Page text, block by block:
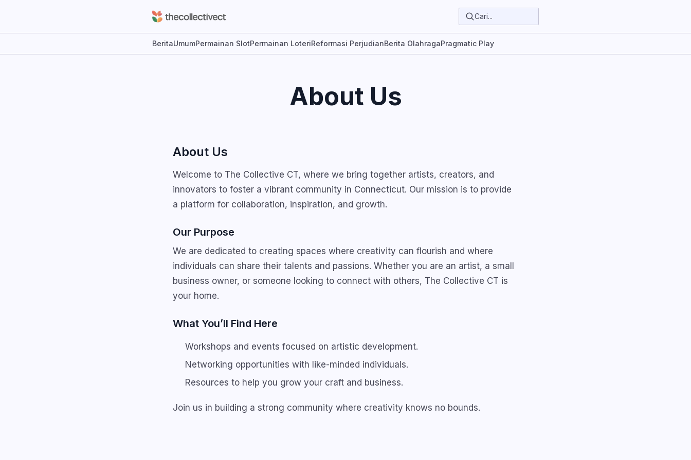
BeritaUmumPermainan SlotPermainan LoteriReformasi PerjudianBerita OlahragaPragmatic Play
About Us
About Us
Welcome to The Collective CT, where we bring together artists, creators, and
innovators to foster a vibrant community in Connecticut. Our mission is to provide
a platform for collaboration, inspiration, and growth.
Our Purpose
We are dedicated to creating spaces where creativity can flourish and where
individuals can share their talents and passions. Whether you are an artist, a small
business owner, or someone looking to connect with others, The Collective CT is
your home.
What You’ll Find Here
Workshops and events focused on artistic development.
Networking opportunities with like-minded individuals.
Resources to help you grow your craft and business.
Join us in building a strong community where creativity knows no bounds.